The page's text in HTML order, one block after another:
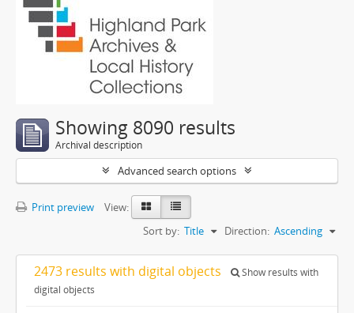
Showing 8090 results
Archival description
Advanced search options
Print preview
View:
Sort by: Title Direction: Ascending
2473 results with digital objects
Show results with
digital objects